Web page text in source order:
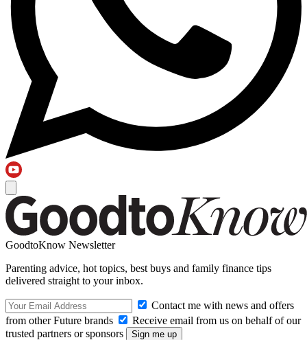
GoodtoKnow Newsletter
Parenting advice, hot topics, best buys and family finance tips
delivered straight to your inbox.
Contact me with news and offers
from other Future brands
Receive email from us on behalf of our
trusted partners or sponsors